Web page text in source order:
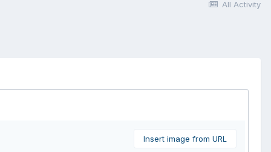
All Activity
Insert image from URL